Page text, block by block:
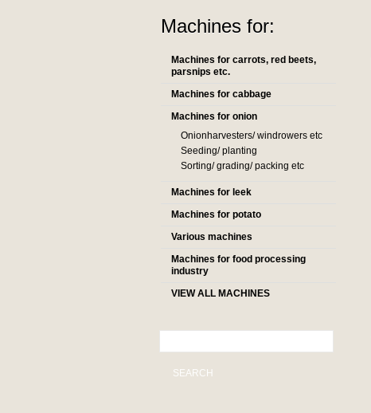
Machines for:
Machines for carrots, red beets,
parsnips etc.
Machines for cabbage
Machines for onion
Onionharvesters/ windrowers etc
Seeding/ planting
Sorting/ grading/ packing etc
Machines for leek
Machines for potato
Various machines
Machines for food processing
industry
VIEW ALL MACHINES
SEARCH